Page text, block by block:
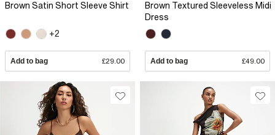
Brown Satin Short Sleeve Shirt
+2
Add to bag £29.00
Brown Textured Sleeveless Midi
Dress
Add to bag £49.00